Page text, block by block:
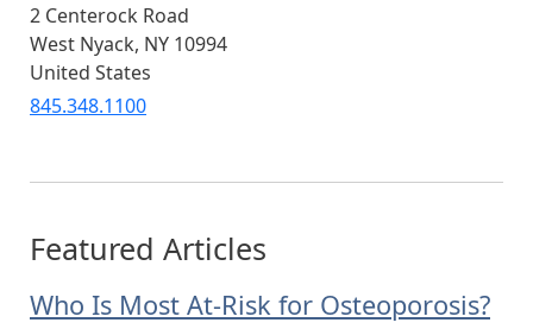
2 Centerock Road
West Nyack, NY 10994
United States
845.348.1100
Featured Articles
Who Is Most At-Risk for Osteoporosis?